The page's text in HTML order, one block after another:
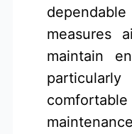
measures
maintain